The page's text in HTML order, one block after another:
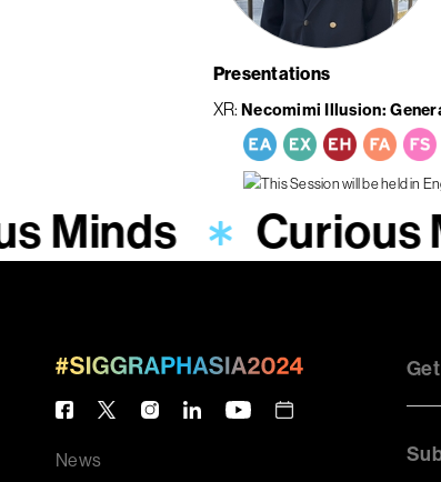
Presentations
XR Necomimi Illusion:
Minds Curious
News